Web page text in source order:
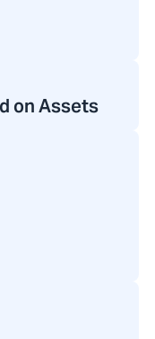
on Assets